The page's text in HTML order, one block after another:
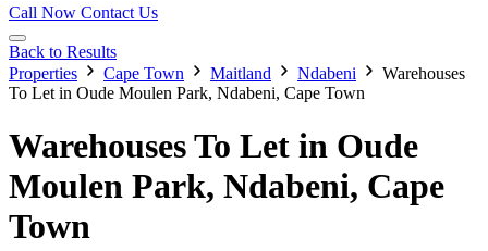
Call Now Contact Us
Back to Results
Properties
Cape Town Maitland Ndabeni
Warehouses
To Let in Oude Moulen Park, Ndabeni, Cape Town
Warehouses To Let in Oude
Moulen Park, Ndabeni, Cape
Town